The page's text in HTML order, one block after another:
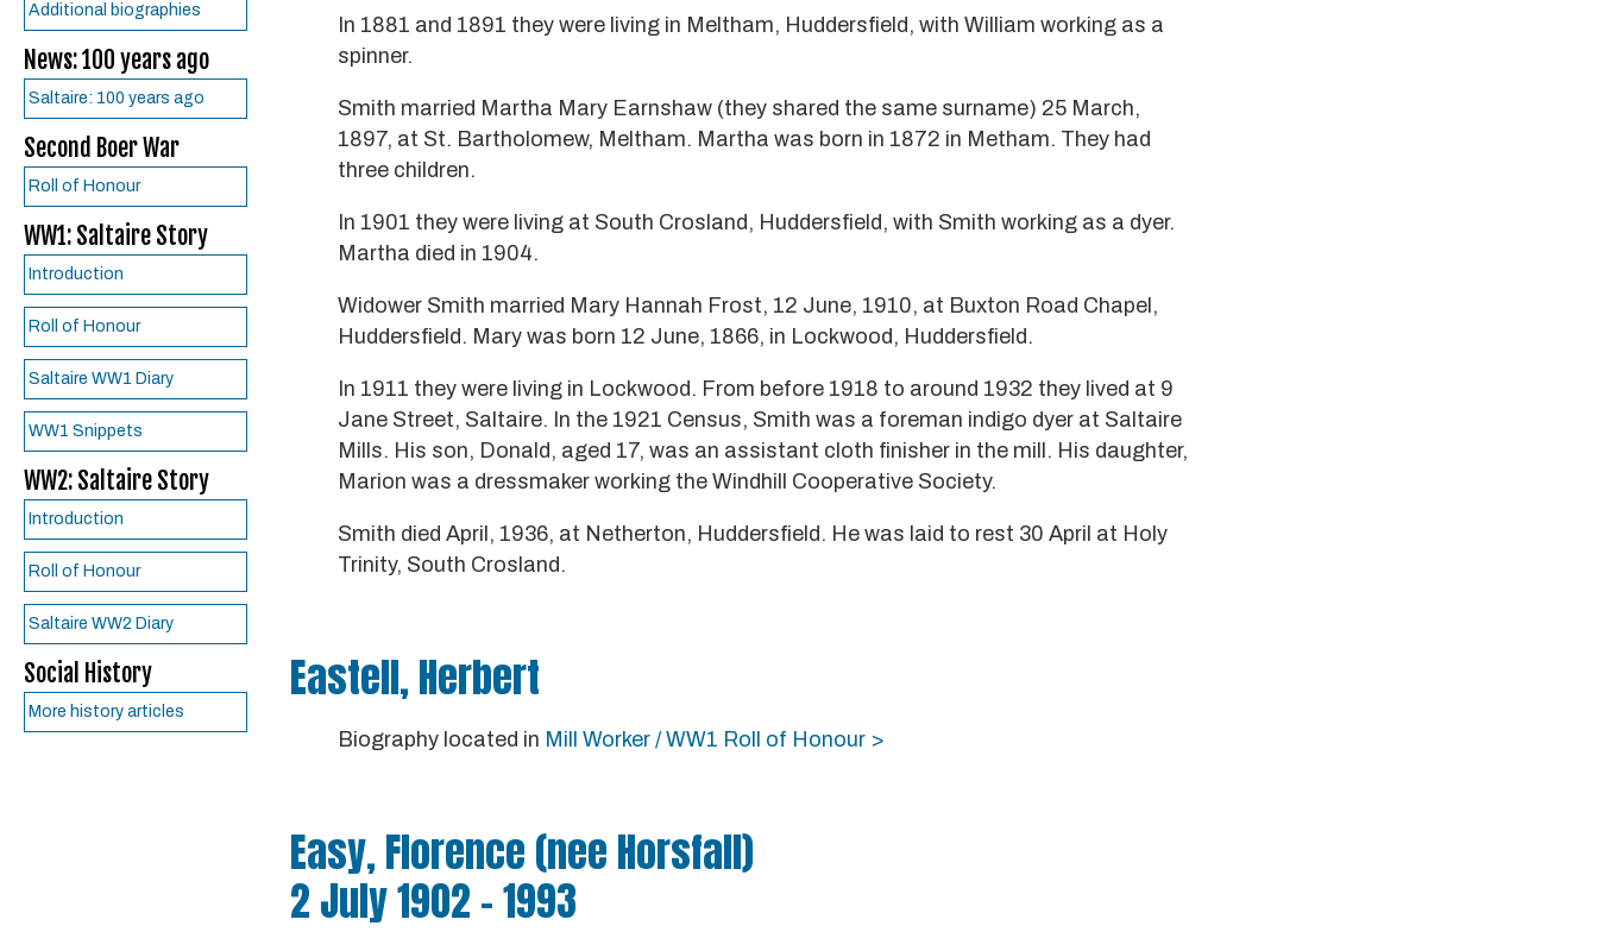
Additional biographies
News: 100 years ago
Saltaire: 100 years ago
Second Boer War
Roll of Honour
WW1: Saltaire Story
Introduction
Roll of Honour
Saltaire WW1 Diary
WW1 Snippets
WW2: Saltaire Story
Introduction
Roll of Honour
Saltaire WW2 Diary
Social History
More history articles
In 1881 and 1891 they were living in Meltham, Huddersfield, with William working as a
spinner.
Smith married Martha Mary Earnshaw (they shared the same surname) 25 March,
1897, at St. Bartholomew, Meltham. Martha was born in 1872 in Metham. They had
three children.
In 1901 they were living at South Crosland, Huddersfield, with Smith working as a dyer.
Martha died in 1904.
Widower Smith married Mary Hannah Frost, 12 June, 1910, at Buxton Road Chapel,
Huddersfield. Mary was born 12 June, 1866, in Lockwood, Huddersfield.
In 1911 they were living in Lockwood. From before 1918 to around 1932 they lived at 9
Jane Street, Saltaire. In the 1921 Census, Smith was a foreman indigo dyer at Saltaire
Mills. His son, Donald, aged 17, was an assistant cloth finisher in the mill. His daughter,
Marion was a dressmaker working the Windhill Cooperative Society.
Smith died April, 1936, at Netherton, Huddersfield. He was laid to rest 30 April at Holy
Trinity, South Crosland.
Eastell, Herbert
Biography located in Mill Worker / WW1 Roll of Honour >
Easy, Florence (nee Horsfall)
2 July 1902 - 1993